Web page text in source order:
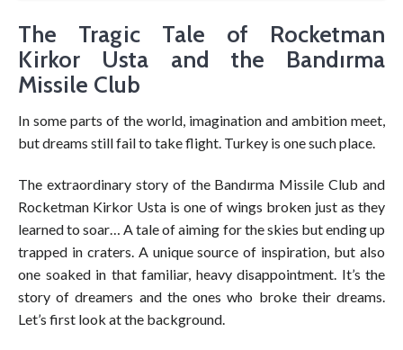
The Tragic Tale of Rocketman
Kirkor Usta and the Bandırma
Missile Club
In some parts of the world, imagination and ambition meet,
but dreams still fail to take flight. Turkey is one such place.
The extraordinary story of the Bandırma Missile Club and
Rocketman Kirkor Usta is one of wings broken just as they
learned to soar… A tale of aiming for the skies but ending up
trapped in craters. A unique source of inspiration, but also
one soaked in that familiar, heavy disappointment. It’s the
story of dreamers and the ones who broke their dreams.
Let’s first look at the background.